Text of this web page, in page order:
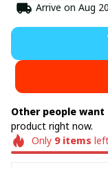
Arrive on Aug
Other people want
product right now.
Only 9items